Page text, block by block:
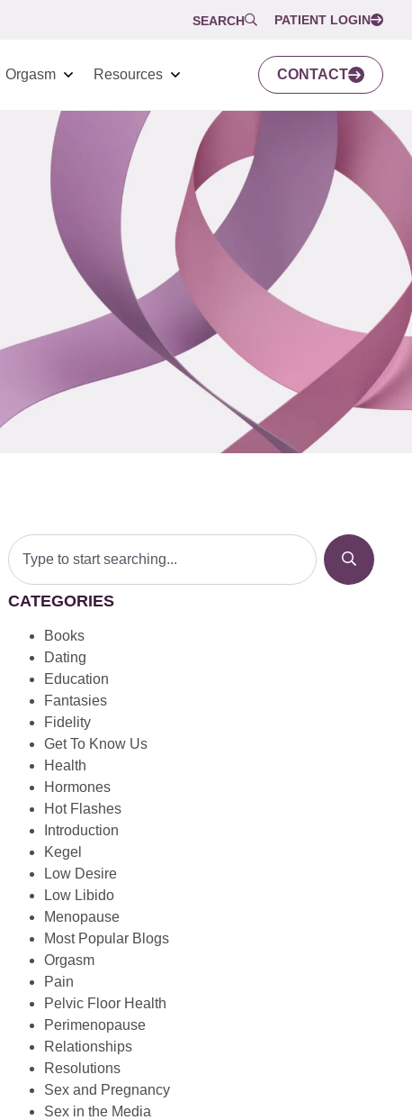
SEARCH PATIENT LOGIN
Orgasm Resources CONTACT
CATEGORIES
Books
Dating
Education
Fantasies
Fidelity
Get To Know Us
Health
Hormones
Hot Flashes
Introduction
Kegel
Low Desire
Low Libido
Menopause
Most Popular Blogs
Orgasm
Pain
Pelvic Floor Health
Perimenopause
Relationships
Resolutions
Sex and Pregnancy
Sex in the Media